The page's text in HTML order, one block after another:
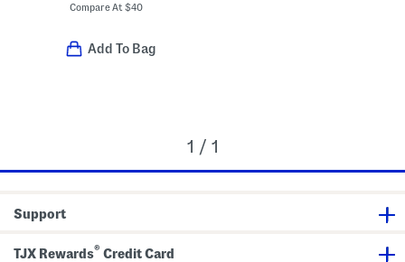
Compare At $40
Add To Bag
1 / 1
Support
TJX Rewards® Credit Card